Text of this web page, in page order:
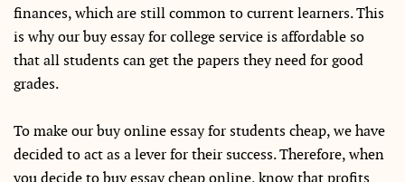
finances, which are still common to current learners. This
is why our buy essay for college service is affordable so
that all students can get the papers they need for good
grades.
To make our buy online essay for students cheap, we have
decided to act as a lever for their success. Therefore, when
you decide to buy essay cheap online, know that profits